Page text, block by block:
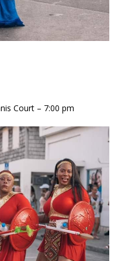
Court – 7:00 pm